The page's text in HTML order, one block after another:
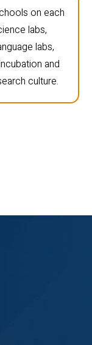
on each
labs,
labs,
and
culture.